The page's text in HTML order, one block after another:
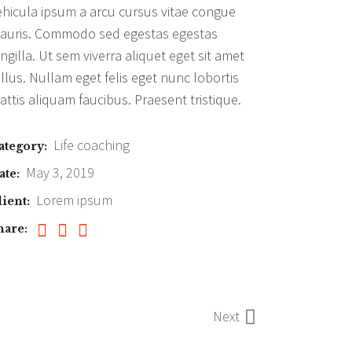
ipsum a arcu cursus vitae congue
Commodo sed egestas egestas
Ut sem viverra aliquet eget sit amet
Nullam eget felis eget nunc lobortis
aliquam faucibus. Praesent tristique.
Life coaching
May 3, 2019
Lorem ipsum
Next